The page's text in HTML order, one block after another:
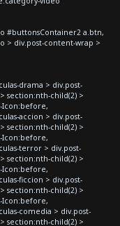
#buttonsContainer2 a.btn,
> div.post-content-wrap >
drama > div.post-
section:nth-child(2) >
Icon:before,
accion > div.post-
section:nth-child(2) >
Icon:before,
terror > div.post-
section:nth-child(2) >
Icon:before,
ficcion > div.post-
section:nth-child(2) >
Icon:before,
comedia > div.post-
section:nth-child(2) >